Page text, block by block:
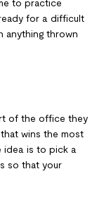
to practice
for a difficult
anything thrown
of the office they
wins the most
idea is to pick a
so that your